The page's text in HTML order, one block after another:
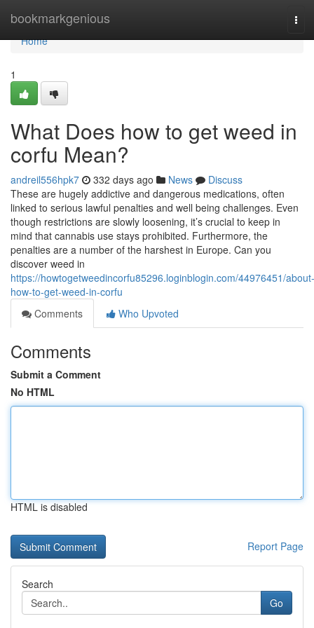
bookmarkgenious
Home
Home
1
What Does how to get weed in
corfu Mean?
andreil556hpk7 332 days ago News
Discuss
These are hugely addictive and dangerous medications, often
linked to serious lawful penalties and well being challenges. Even
though restrictions are slowly loosening, it’s crucial to keep in
mind that cannabis use stays prohibited. Furthermore, the
penalties are a number of the harshest in Europe. Can you
discover weed in
https://howtogetweedincorfu85296.loginblogin.com/44976451/about-
how-to-get-weed-in-corfu
Comments
Who Upvoted
Comments
Submit a Comment
No HTML
HTML is disabled
Report Page
Search
Go